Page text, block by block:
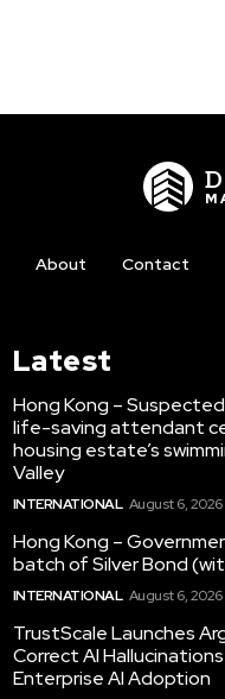
About Contact
Latest
Hong Kong –
life-saving attendant
housing estate’s
Valley
INTERNATIONAL August 6, 2026
Hong Kong –
batch of Silver Bond
INTERNATIONAL August 6, 2026
TrustScale Launches
Correct AI
Enterprise AI Adoption